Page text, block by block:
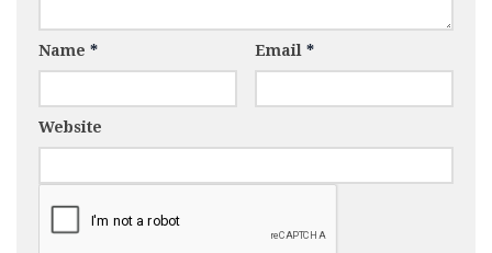
Name * Email *
Website